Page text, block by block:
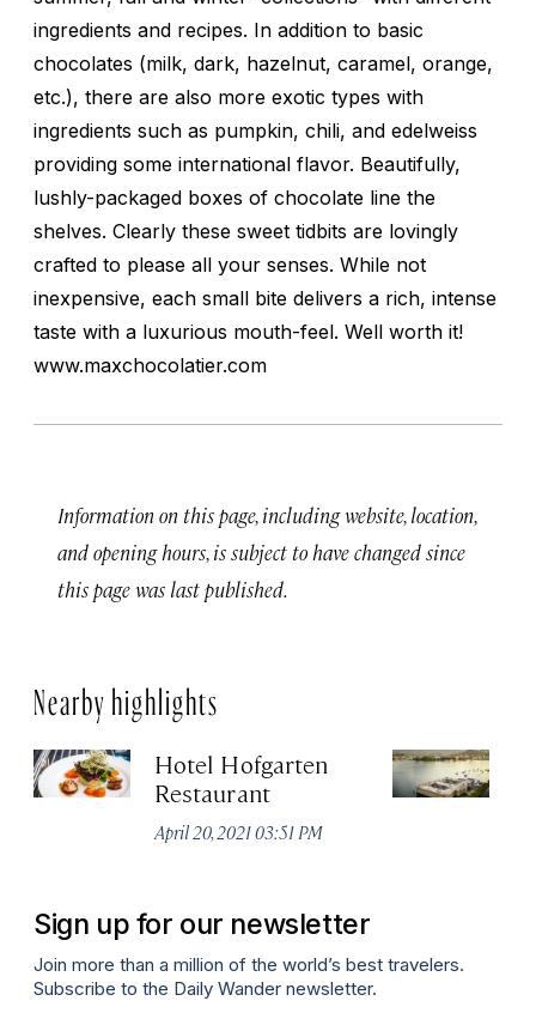
ingredients and recipes. In addition to basic
chocolates (milk, dark, hazelnut, caramel, orange,
etc.), there are also more exotic types with
ingredients such as pumpkin, chili, and edelweiss
providing some international flavor. Beautifully,
lushly-packaged boxes of chocolate line the
shelves. Clearly these sweet tidbits are lovingly
crafted to please all your senses. While not
inexpensive, each small bite delivers a rich, intense
taste with a luxurious mouth-feel. Well worth it!
www.maxchocolatier.com
Information on this page, including website, location,
and opening hours, is subject to have changed since
this page was last published.
Nearby highlights
Hotel Hofgarten
Restaurant
April 20, 2021 03:51 PM
Sign up for our newsletter
Join more than a million of the world’s best travelers.
Subscribe to the Daily Wander newsletter.